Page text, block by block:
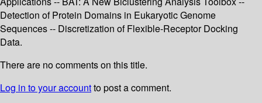
Detection of Protein Domains in Eukaryotic Genome
Sequences -- Discretization of Flexible-Receptor Docking
Data.
There are no comments on this title.
Log in to your accountto post a comment.